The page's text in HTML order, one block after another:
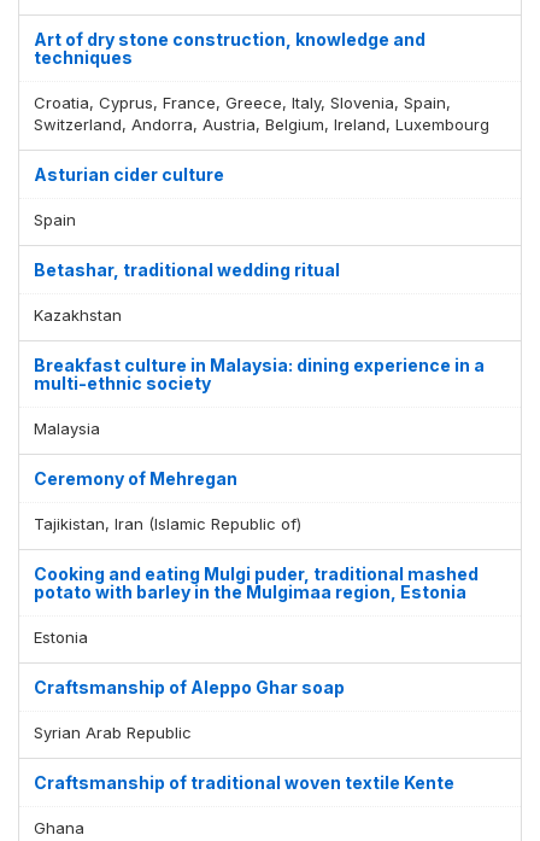
Art of dry stone construction, knowledge and
techniques
Croatia, Cyprus, France, Greece, Italy, Slovenia, Spain,
Switzerland, Andorra, Austria, Belgium, Ireland, Luxembourg
Asturian cider culture
Spain
Betashar, traditional wedding ritual
Kazakhstan
Breakfast culture in Malaysia: dining experience in a
multi-ethnic society
Malaysia
Ceremony of Mehregan
Tajikistan, Iran (Islamic Republic of)
Cooking and eating Mulgi puder, traditional mashed
potato with barley in the Mulgimaa region, Estonia
Estonia
Craftsmanship of Aleppo Ghar soap
Syrian Arab Republic
Craftsmanship of traditional woven textile Kente
Ghana